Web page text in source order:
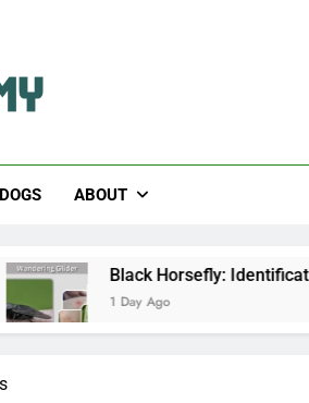
DOGS ABOUT
Black Horsefly: Identification, Size, Bite,
1 Day Ago